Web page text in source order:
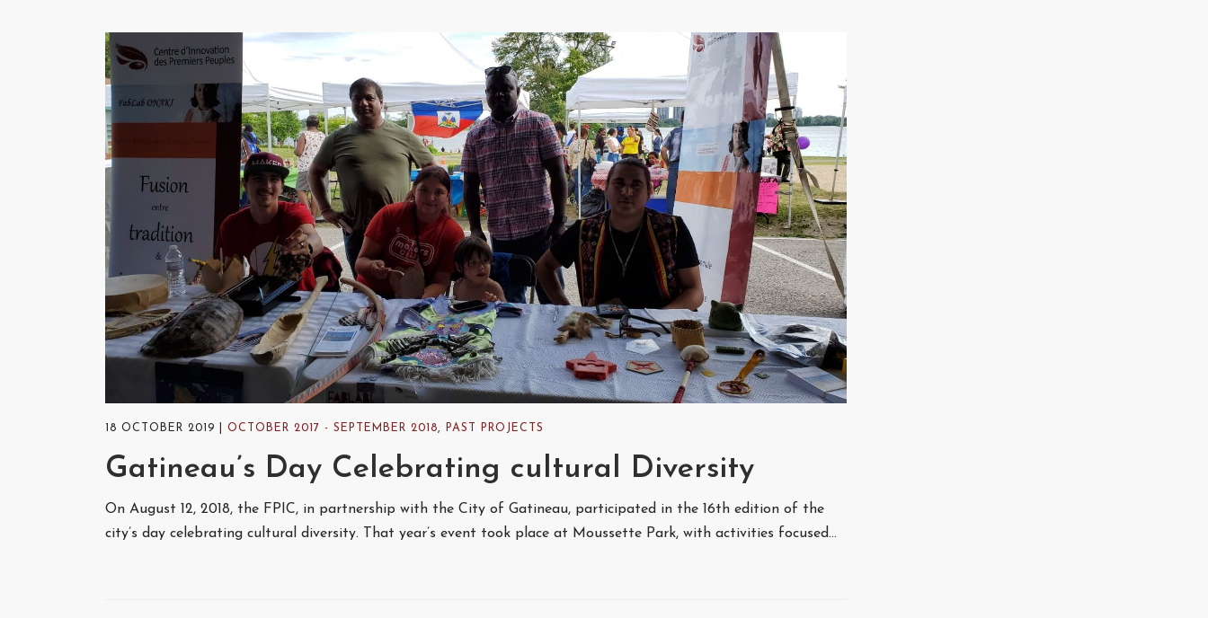
18 OCTOBER 2019 OCTOBER 2017 - SEPTEMBER 2018, PAST PROJECTS
Gatineau’s Day Celebrating cultural Diversity
On August 12, 2018, the FPIC, in partnership with the City of Gatineau, participated in the 16th edition of the
city’s day celebrating cultural diversity. That year’s event took place at Moussette Park, with activities focused…